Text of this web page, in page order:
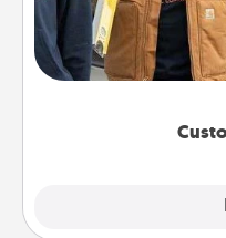
Create and give a
someone
incorporating